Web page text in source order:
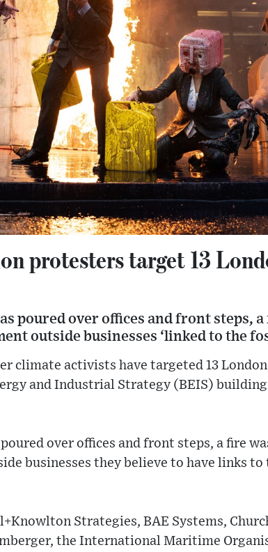
protesters target 13
poured over offices and front steps,
outside businesses ‘linked to the
climate activists have targeted 13 London
and Industrial Strategy (BEIS)
over offices and front steps, a fire
businesses they believe to have links
Strategies, BAE Systems,
the International Maritime